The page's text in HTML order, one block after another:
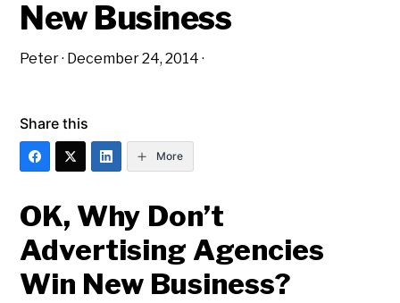
New Business
Peter· December 24, 2014 ·
Share this
More
OK, Why Don’t
Advertising Agencies
Win New Business?